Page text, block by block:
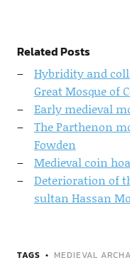
Related Posts
Hybridity and
Great Mosque of
Early medieval
The Parthenon
Fowden
Medieval coin
Deterioration of
sultan Hassan
TAGS MEDIEVAL